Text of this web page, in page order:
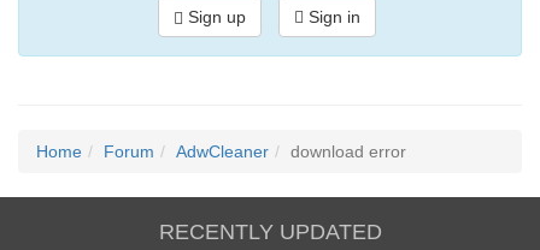
Sign up Sign in
Home Forum AdwCleaner download error
RECENTLY UPDATED